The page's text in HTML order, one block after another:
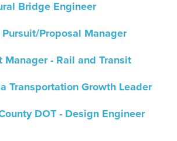
Bridge Engineer
Proposal Manager
Manager - Rail and Transit
Transportation Growth Leader
DOT - Design Engineer